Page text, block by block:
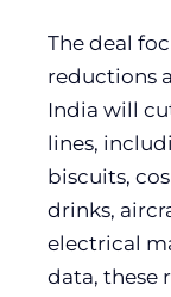
The deal
reductions
India will
lines,
biscuits,
drinks,
electrical
data, these